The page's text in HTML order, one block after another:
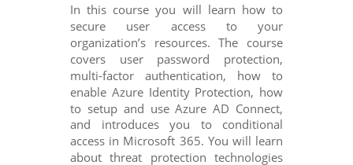
In this course you will learn how to
secure user access to your
organization’s resources. The course
covers user password protection,
multi-factor authentication, how to
enable Azure Identity Protection, how
to setup and use Azure AD Connect,
and introduces you to conditional
access in Microsoft 365. You will learn
about threat protection technologies